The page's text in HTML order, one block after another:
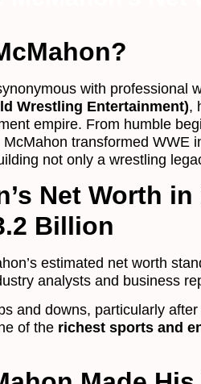
with professional
Wrestling Entertainment),
empire. From humble
transformed WWE
not only a wrestling
Net Worth in
Billion
estimated net worth
analysts and business
and downs, particularly
of the richest sports and